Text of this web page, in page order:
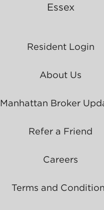
Essex
Resident Login
About Us
Manhattan Broker
Refer a Friend
Careers
Terms and